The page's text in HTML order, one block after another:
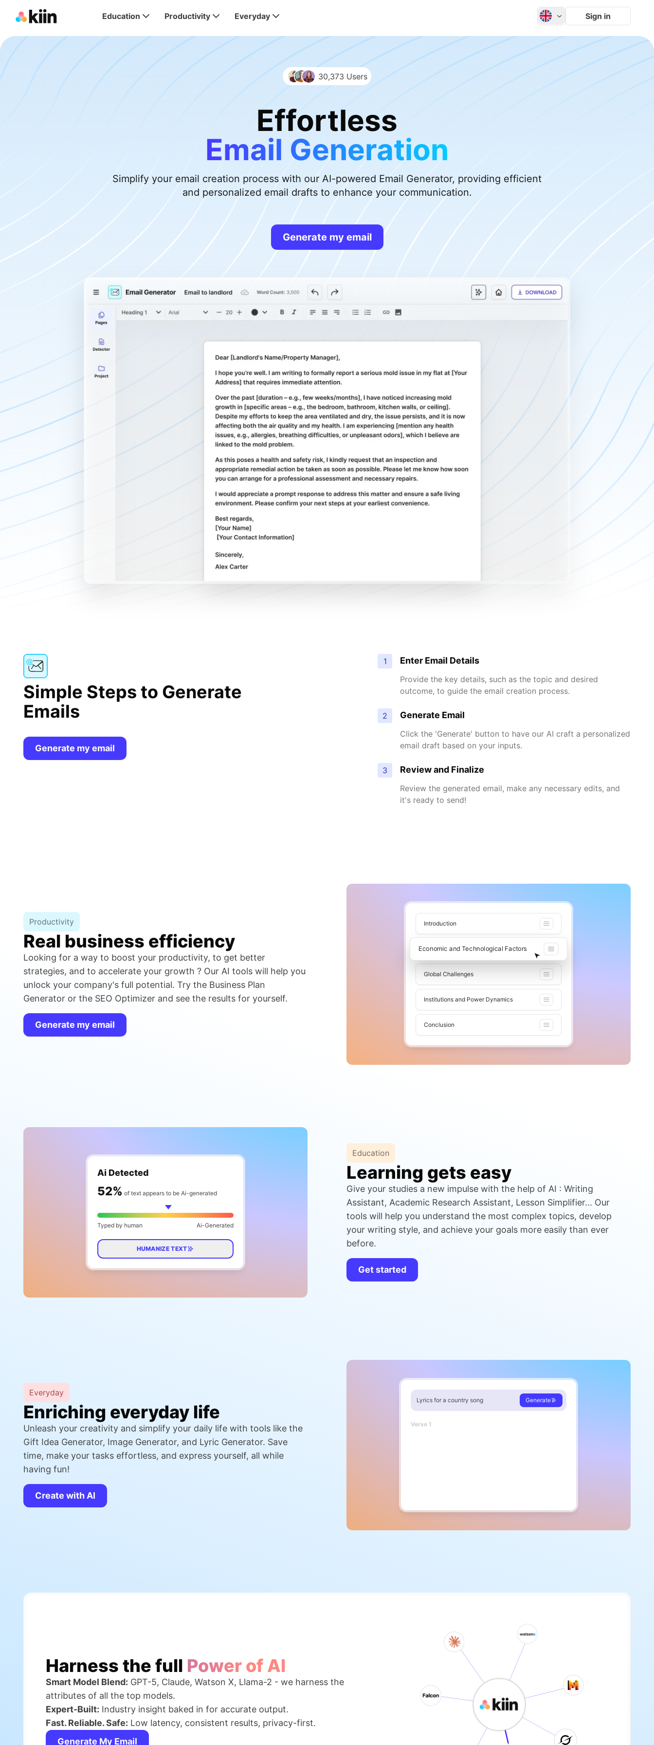
Education Productivity Everyday Sign in
30,373 Users
Effortless
Email Generation
Simplify your email creation process with our AI-powered Email Generator, providing efficient
and personalized email drafts to enhance your communication.
Generate my email
Simple Steps to Generate
Emails
Generate my email
1 Enter Email Details
Provide the key details, such as the topic and desired
outcome, to guide the email creation process.
2 Generate Email
Click the 'Generate' button to have our AI craft a personalized
email draft based on your inputs.
3 Review and Finalize
Review the generated email, make any necessary edits, and
it's ready to send!
Productivity
Real business efficiency
Looking for a way to boost your productivity, to get better
strategies, and to accelerate your growth ? Our AI tools will help you
unlock your company's full potential. Try the Business Plan
Generator or the SEO Optimizer and see the results for yourself.
Generate my email
Introduction
Global Challenges
Institutions and Power Dynamics
Economic and Technological Factors
Conclusion
Education
Learning gets easy
Give your studies a new impulse with the help of AI : Writing
Assistant, Academic Research Assistant, Lesson Simplifier... Our
tools will help you understand the most complex topics, develop
your writing style, and achieve your goals more easily than ever
before.
Get started
Ai Detected
65% of text appears to be Ai-generated
Typed by human Ai-Generated
HUMANIZE TEXT
Everyday
Enriching everyday life
Unleash your creativity and simplify your daily life with tools like the
Gift Idea Generator, Image Generator, and Lyric Generator. Save
time, make your tasks effortless, and express yourself, all while
having fun!
Create with AI
Lyrics for a country song Generate
Verse 1
Harness the full Power of AI
Smart Model Blend: GPT-5, Claude, Watson X, Llama-2 - we harness the
attributes of all the top models.
Expert-Built: Industry insight baked in for accurate output.
Fast. Reliable. Safe: Low latency, consistent results, privacy-first.
Generate My Email